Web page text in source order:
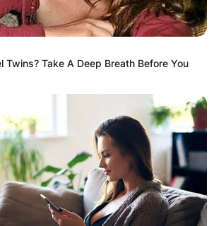
Twins? Take A Deep Breath Before You